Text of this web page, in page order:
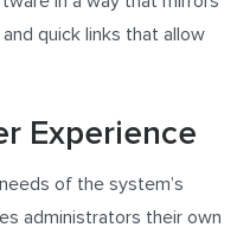
quick links that allow
Experience
of the system’s
administrators their own